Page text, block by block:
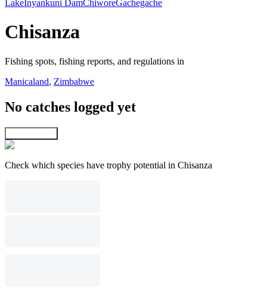
LakeInyankuni DamChiworeGachegache
Chisanza
Fishing spots, fishing reports, and regulations in
Manicaland, Zimbabwe
No catches logged yet
Check which species have trophy potential in Chisanza